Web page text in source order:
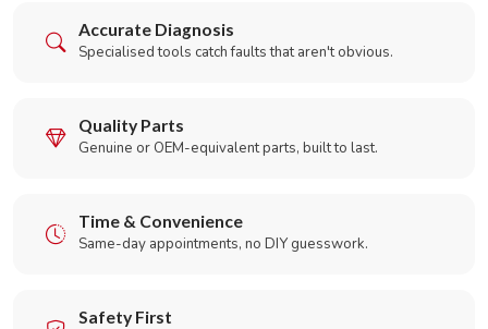
Accurate Diagnosis
Specialised tools catch faults that aren't obvious.
Quality Parts
Genuine or OEM-equivalent parts, built to last.
Time & Convenience
Same-day appointments, no DIY guesswork.
Safety First